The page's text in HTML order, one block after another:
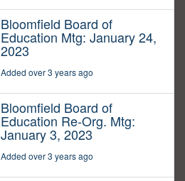
Bloomfield Board of
Education Mtg: January 24,
2023
Added over 3 years ago
Bloomfield Board of
Education Re-Org. Mtg:
January 3, 2023
Added over 3 years ago